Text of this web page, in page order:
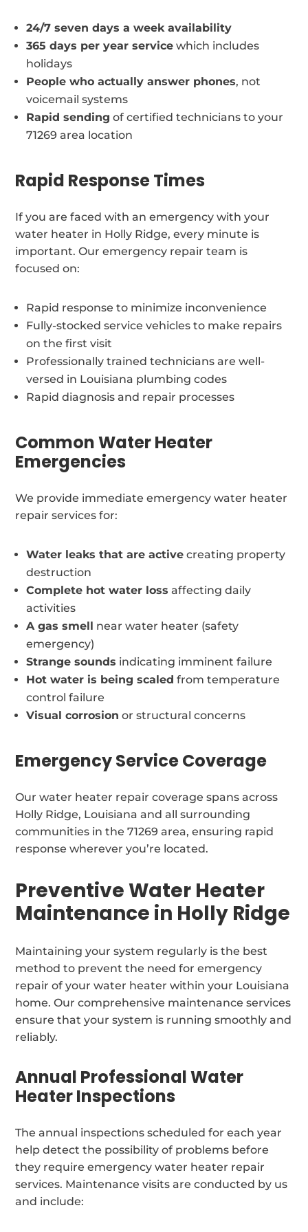
24/7 seven days a week availability
365 days per year service which includes
holidays
People who actually answer phones, not
voicemail systems
Rapid sending of certified technicians to your
71269 area location
Rapid Response Times
If you are faced with an emergency with your
water heater in Holly Ridge, every minute is
important. Our emergency repair team is
focused on:
Rapid response to minimize inconvenience
Fully-stocked service vehicles to make repairs
on the first visit
Professionally trained technicians are well-
versed in Louisiana plumbing codes
Rapid diagnosis and repair processes
Common Water Heater
Emergencies
We provide immediate emergency water heater
repair services for:
Water leaks that are active creating property
destruction
Complete hot water loss affecting daily
activities
A gas smell
near water heater (safety
emergency)
Strange sounds indicating imminent failure
Hot water is being scaled from temperature
control failure
Visual corrosion or structural concerns
Emergency Service Coverage
Our water heater repair coverage spans across
Holly Ridge, Louisiana and all surrounding
communities in the 71269 area, ensuring rapid
response wherever you’re located.
Preventive Water Heater
Maintenance in Holly Ridge
Maintaining your system regularly is the best
method to prevent the need for emergency
repair of your water heater within your Louisiana
home. Our comprehensive maintenance services
ensure that your system is running smoothly and
reliably.
Annual Professional Water
Heater Inspections
The annual inspections scheduled for each year
help detect the possibility of problems before
they require emergency water heater repair
services. Maintenance visits are conducted by us
and include: